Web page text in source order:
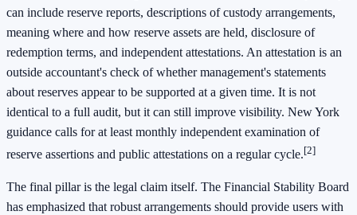
can include reserve reports, descriptions of custody arrangements,
meaning where and how reserve assets are held, disclosure of
redemption terms, and independent attestations. An attestation is an
outside accountant's check of whether management's statements
about reserves appear to be supported at a given time. It is not
identical to a full audit, but it can still improve visibility. New York
guidance calls for at least monthly independent examination of
reserve assertions and public attestations on a regular cycle.[2]
The final pillar is the legal claim itself. The Financial Stability Board
has emphasized that robust arrangements should provide users with